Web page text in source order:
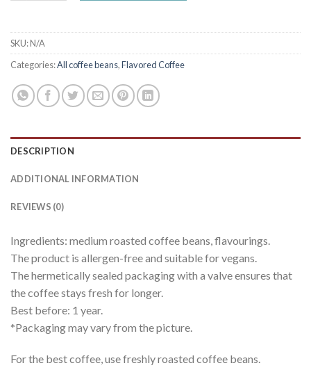
SKU:N/A
Categories:All coffee beans,Flavored Coffee
DESCRIPTION
ADDITIONAL INFORMATION
REVIEWS (0)
Ingredients: medium roasted coffee beans, flavourings.
The product is allergen-free and suitable for vegans.
The hermetically sealed packaging with a valve ensures that
the coffee stays fresh for longer.
Best before: 1 year.
*Packaging may vary from the picture.
For the best coffee, use freshly roasted coffee beans.